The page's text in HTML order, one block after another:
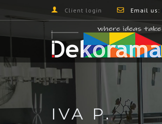
Client login Email us:
IVA P.